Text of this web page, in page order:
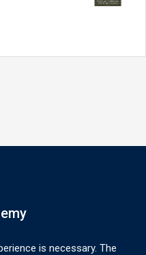
is necessary. The